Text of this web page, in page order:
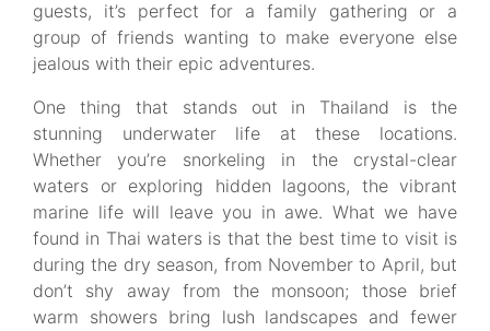
guests, it’s perfect for a family gathering or a
group of friends wanting to make everyone else
jealous with their epic adventures.
One thing that stands out in Thailand is the
stunning underwater life at these locations.
Whether you’re snorkeling in the crystal-clear
waters or exploring hidden lagoons, the vibrant
marine life will leave you in awe. What we have
found in Thai waters is that the best time to visit is
during the dry season, from November to April, but
don’t shy away from the monsoon; those brief
warm showers bring lush landscapes and fewer